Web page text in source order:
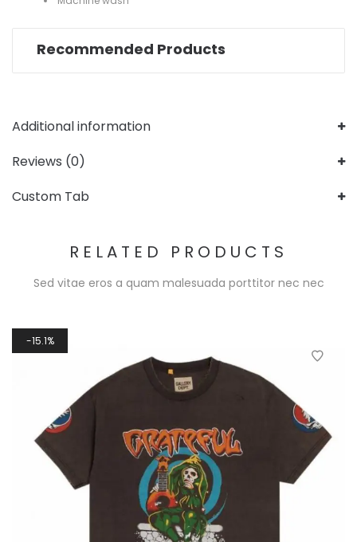
Recommended Products
Additional information
Reviews (0)
Custom Tab
RELATED PRODUCTS
Sed vitae eros a quam malesuada porttitor nec nec
15.1%